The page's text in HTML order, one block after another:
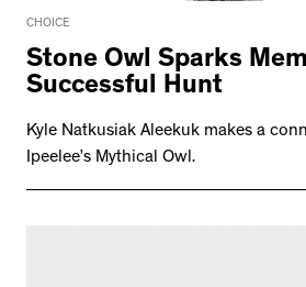
CHOICE
Stone Owl Sparks
Successful Hunt
Kyle Natkusiak Aleekuk makes a
Ipeelee’s Mythical Owl.